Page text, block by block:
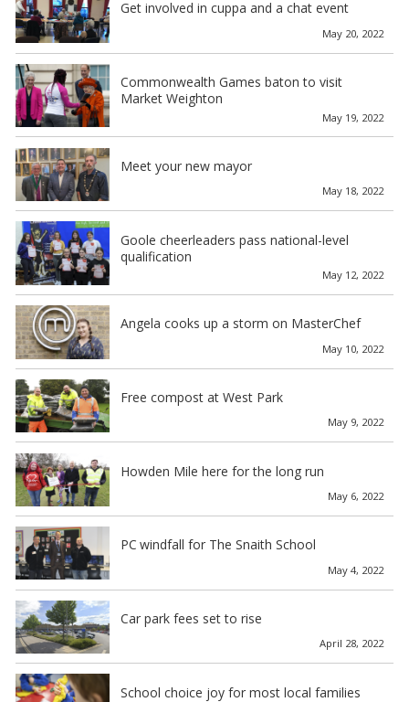
Get involved in cuppa and a chat event
May 20, 2022
Commonwealth Games baton to visit
Market Weighton
May 19, 2022
Meet your new mayor
May 18, 2022
Goole cheerleaders pass national-level
qualification
May 12, 2022
Angela cooks up a storm on MasterChef
May 10, 2022
Free compost at West Park
May 9, 2022
Howden Mile here for the long run
May 6, 2022
PC windfall for The Snaith School
May 4, 2022
Car park fees set to rise
April 28, 2022
School choice joy for most local families